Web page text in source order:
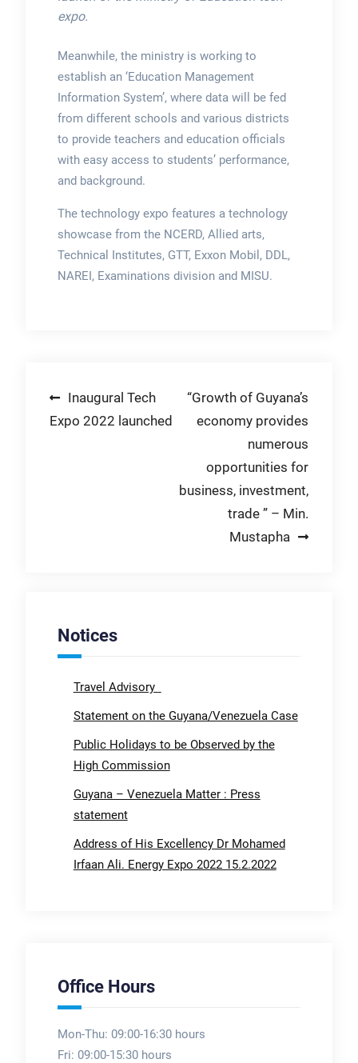
expo.
Meanwhile, the ministry is working to
establish an ‘Education Management
Information System’, where data will be fed
from different schools and various districts
to provide teachers and education officials
with easy access to students’ performance,
and background.
The technology expo features a technology
showcase from the NCERD, Allied arts,
Technical Institutes, GTT, Exxon Mobil, DDL,
NAREI, Examinations division and MISU.
Post
navigation
Inaugural Tech
Expo 2022 launched
“Growth of Guyana’s
economy provides
numerous
opportunities for
business, investment,
trade ” – Min.
Mustapha
Notices
Travel Advisory
Statement on the Guyana/Venezuela Case
Public Holidays to be Observed by the
High Commission
Guyana – Venezuela Matter : Press
statement
Address of His Excellency Dr Mohamed
Irfaan Ali. Energy Expo 2022 15.2.2022
Office Hours
Mon-Thu: 09:00-16:30 hours
Fri: 09:00-15:30 hours